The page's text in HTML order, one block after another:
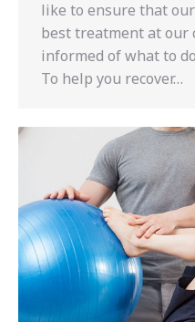
like to ensure that
best treatment at our
informed of what to
To help you recover…